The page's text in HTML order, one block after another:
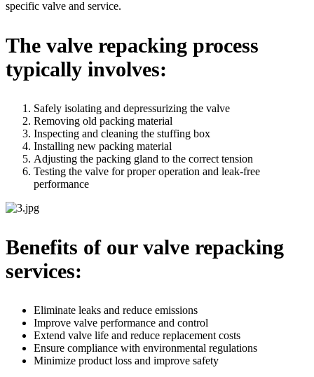
specific valve and service.
The valve repacking process
typically involves:
Safely isolating and depressurizing the valve
Removing old packing material
Inspecting and cleaning the stuffing box
Installing new packing material
Adjusting the packing gland to the correct tension
Testing the valve for proper operation and leak-free
performance
Benefits of our valve repacking
services:
Eliminate leaks and reduce emissions
Improve valve performance and control
Extend valve life and reduce replacement costs
Ensure compliance with environmental regulations
Minimize product loss and improve safety